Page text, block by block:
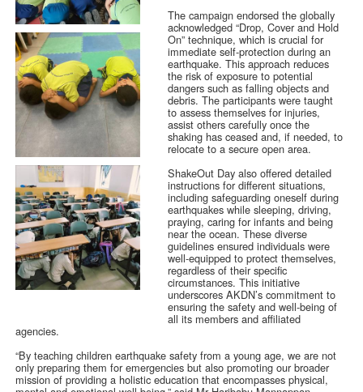
The campaign endorsed the globally
acknowledged “Drop, Cover and Hold
On” technique, which is crucial for
immediate self-protection during an
earthquake. This approach reduces
the risk of exposure to potential
dangers such as falling objects and
debris. The participants were taught
to assess themselves for injuries,
assist others carefully once the
shaking has ceased and, if needed, to
relocate to a secure open area.
ShakeOut Day also offered detailed
instructions for different situations,
including safeguarding oneself during
earthquakes while sleeping, driving,
praying, caring for infants and being
near the ocean. These diverse
guidelines ensured individuals were
well-equipped to protect themselves,
regardless of their specific
circumstances. This initiative
underscores AKDN’s commitment to
ensuring the safety and well-being of
all its members and affiliated
agencies.
“By teaching children earthquake safety from a young age, we are not
only preparing them for emergencies but also promoting our broader
mission of providing a holistic education that encompasses physical,